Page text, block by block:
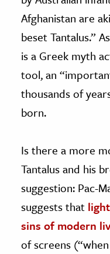
Afghanistan are
beset Tantalus.”
is a Greek myth
tool, an
thousands of
born.
Is there a more
Tantalus and his
suggestion: Pac-
suggests that
sins of modern
of screens